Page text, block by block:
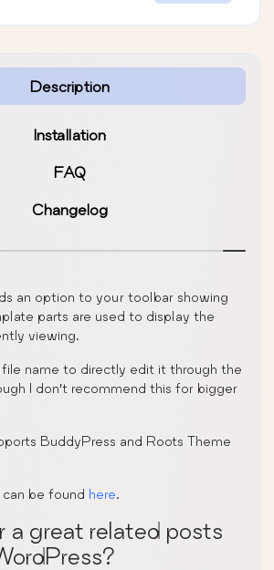
Description
Installation
FAQ
Changelog
an option to your toolbar showing
parts are used to display the
viewing.
file name to directly edit it through the
I don’t recommend this for bigger
BuddyPress and Roots Theme
be found here.
a great related posts